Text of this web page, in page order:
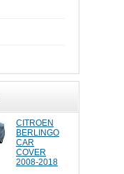
CITROEN
BERLINGO
CAR
COVER
2008-2018